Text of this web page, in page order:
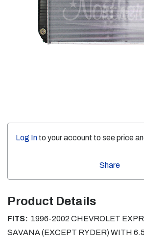
Log In to your account to see price
Share
Product Details
FITS: 1996-2002 CHEVROLET
SAVANA (EXCEPT RYDER) WITH